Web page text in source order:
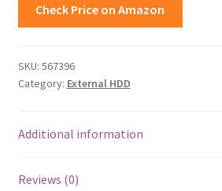
Check Price on Amazon
SKU: 567396
Category: External HDD
Additional information
Reviews (0)